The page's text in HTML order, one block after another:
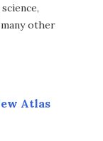
other
Atlas